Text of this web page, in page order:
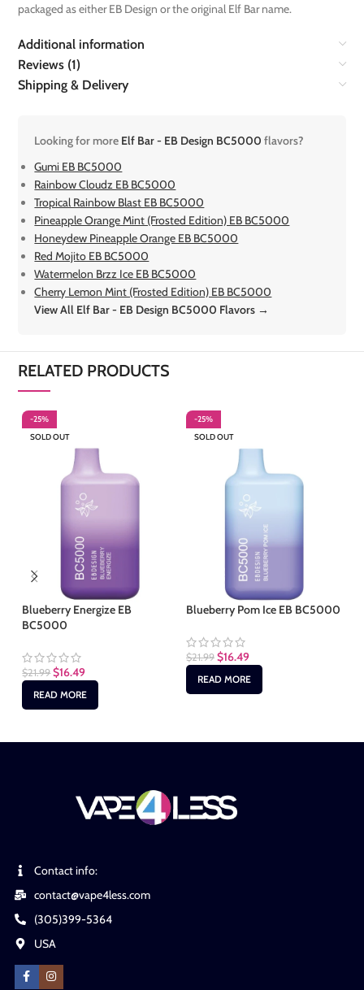
packaged as either EB Design or the original Elf Bar name.
Additional information
Reviews (1)
Shipping & Delivery
Looking for more Elf Bar - EB Design BC5000flavors?
Gumi EB BC5000
Rainbow Cloudz EB BC5000
Tropical Rainbow Blast EB BC5000
Pineapple Orange Mint (Frosted Edition) EB BC5000
Honeydew Pineapple Orange EB BC5000
Red Mojito EB BC5000
Watermelon Brzz Ice EB BC5000
Cherry Lemon Mint (Frosted Edition) EB BC5000
View All Elf Bar - EB Design BC5000 Flavors →
RELATED PRODUCTS
-25%
SOLD OUT
Blueberry Energize EB
BC5000
$21.99 $16.49
READ MORE
-25%
SOLD OUT
Blueberry Pom Ice EB BC5000
$21.99 $16.49
READ MORE
Contact info:
contact@vape4less.com
(305)399-5364
USA